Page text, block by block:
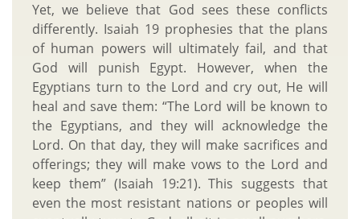
Yet, we believe that God sees these conflicts
differently. Isaiah 19 prophesies that the plans
of human powers will ultimately fail, and that
God will punish Egypt. However, when the
Egyptians turn to the Lord and cry out, He will
heal and save them: “The Lord will be known to
the Egyptians, and they will acknowledge the
Lord. On that day, they will make sacrifices and
offerings; they will make vows to the Lord and
keep them” (Isaiah 19:21). This suggests that
even the most resistant nations or peoples will